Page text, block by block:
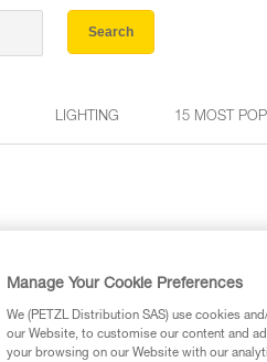
Search
LIGHTING 15 MOST
Manage Your Cookie Preferences
We (PETZL Distribution SAS) use cookies
our Website, to customise our content and
your browsing on our Website with our